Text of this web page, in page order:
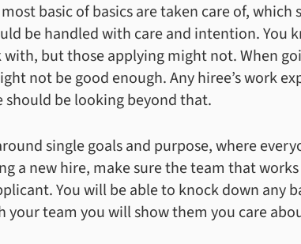
basic of basics are taken care of,
be handled with care and intention. You
but those applying might not. When
not be good enough. Any hiree’s work
be looking beyond that.
single goals and purpose, where
a new hire, make sure the team that
You will be able to knock down
your team you will show them you care